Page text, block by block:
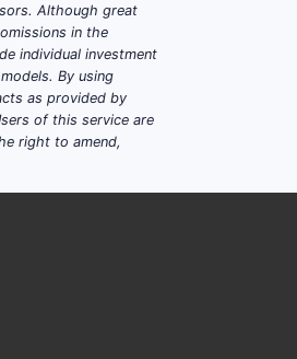
Although great
in the
individual investment
By using
as provided by
of this service are
right to amend,